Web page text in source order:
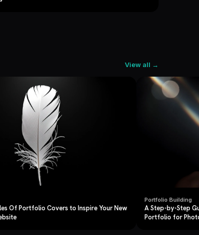
View all →
Of Portfolio Covers to Inspire Your New
Portfolio Building
A Step-by-Step
Portfolio for